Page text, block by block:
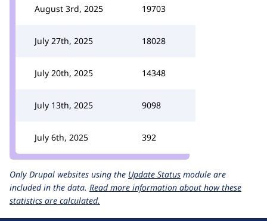
August 3rd, 2025 19703
July 27th, 2025 18028
July 20th, 2025 14348
July 13th, 2025 9098
July 6th, 2025 392
Only Drupal websites using the Update Status module are
included in the data. Read more information about how these
statistics are calculated.